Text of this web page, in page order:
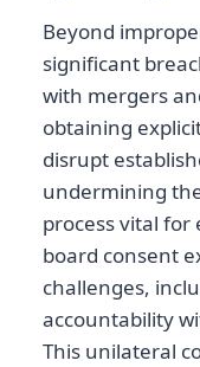
Beyond
significant
with mergers
obtaining
disrupt
undermining
process vital
board consent
challenges,
accountability
This unilateral